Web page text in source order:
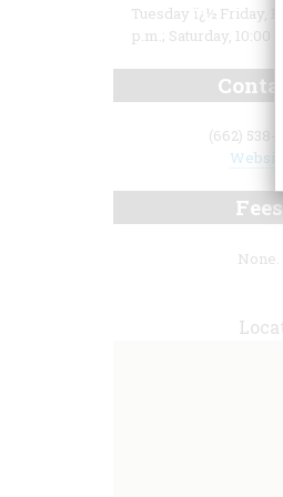
Tuesday ï¿½ Friday,
p.m.; Saturday, 10:00
(662) 538-
Website
Fees
None.